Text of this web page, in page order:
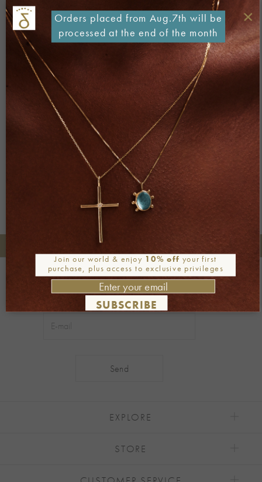
Both comments and trackbacks are currently closed.
+30 2106722471
Be part of our world
Join our newsletter
EXPLORE
STORE
Join our world & enjoy 10% off your first
purchase, plus access to exclusive privileges
SUBSCRIBE
×
Orders placed from Aug.7th will be
processed at the end of the month